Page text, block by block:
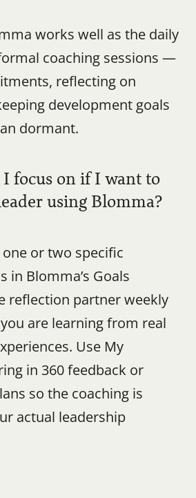
works well as the daily
coaching sessions —
reflecting on
development goals
dormant.
focus on if I want to
using Blomma?
or two specific
in Blomma’s Goals
reflection partner weekly
are learning from real
Use My
in 360 feedback or
so the coaching is
actual leadership